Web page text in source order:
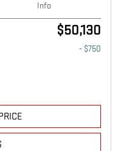
Info
$50,130
- $750